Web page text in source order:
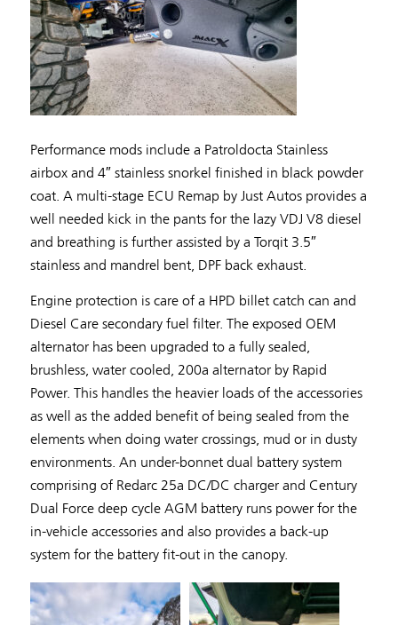
Performance mods include a Patroldocta Stainless
airbox and 4″ stainless snorkel finished in black powder
coat. A multi-stage ECU Remap by Just Autos provides a
well needed kick in the pants for the lazy VDJ V8 diesel
and breathing is further assisted by a Torqit 3.5″
stainless and mandrel bent, DPF back exhaust.
Engine protection is care of a HPD billet catch can and
Diesel Care secondary fuel filter. The exposed OEM
alternator has been upgraded to a fully sealed,
brushless, water cooled, 200a alternator by Rapid
Power. This handles the heavier loads of the accessories
as well as the added benefit of being sealed from the
elements when doing water crossings, mud or in dusty
environments. An under-bonnet dual battery system
comprising of Redarc 25a DC/DC charger and Century
Dual Force deep cycle AGM battery runs power for the
in-vehicle accessories and also provides a back-up
system for the battery fit-out in the canopy.